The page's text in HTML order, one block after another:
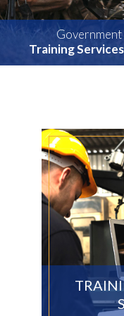
Training